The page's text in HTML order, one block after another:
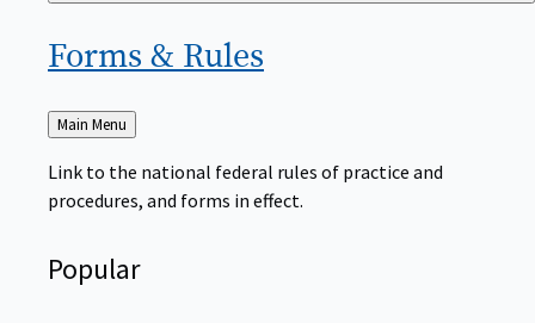
Forms & Rules
Back
to
Main Menu
Link to the national federal rules of practice and
procedures, and forms in effect.
Popular